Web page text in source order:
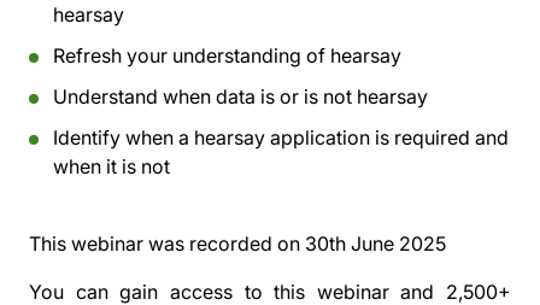
hearsay
Refresh your understanding of hearsay
Understand when data is or is not hearsay
Identify when a hearsay application is required and
when it is not
This webinar was recorded on 30th June 2025
You can gain access to this webinar and 2,500+